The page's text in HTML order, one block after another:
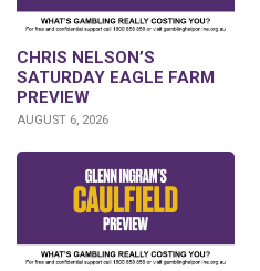
CHRIS NELSON’S
SATURDAY EAGLE FARM
PREVIEW
AUGUST 6, 2026